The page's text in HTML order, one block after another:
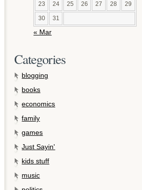
23 24 25 26 27 28 29
30 31
« Mar
Categories
blogging
books
economics
family
games
Just Sayin'
kids stuff
music